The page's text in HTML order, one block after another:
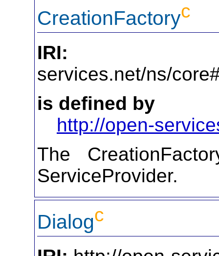
CreationFactoryc
IRI:
services.net/ns/
is defined by
http://open-
The
ServiceProvider.
Dialogc